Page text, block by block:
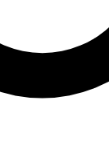
with news and offers
information you agree to the